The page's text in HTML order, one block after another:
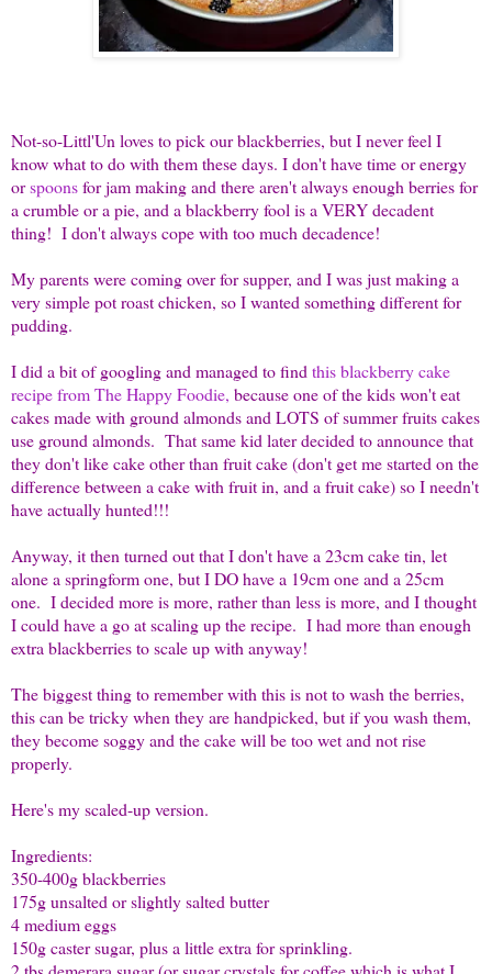
Not-so-Littl'Un loves to pick our blackberries, but I never feel I
know what to do with them these days. I don't have time or energy
orspoonsfor jam making and there aren't always enough berries for
a crumble or a pie, and a blackberry fool is a VERY decadent
thing! I don't always cope with too much decadence!
My parents were coming over for supper, and I was just making a
very simple pot roast chicken, so I wanted something different for
pudding.
I did a bit of googling and managed to find this blackberry cake
recipe from The Happy Foodie, because one of the kids won't eat
cakes made with ground almonds and LOTS of summer fruits cakes
use ground almonds. That same kid later decided to announce that
they don't like cake other than fruit cake (don't get me started on the
difference between a cake with fruit in, and a fruit cake) so I needn't
have actually hunted!!!
Anyway, it then turned out that I don't have a 23cm cake tin, let
alone a springform one, but I DO have a 19cm one and a 25cm
one. I decided more is more, rather than less is more, and I thought
I could have a go at scaling up the recipe. I had more than enough
extra blackberries to scale up with anyway!
The biggest thing to remember with this is not to wash the berries,
this can be tricky when they are handpicked, but if you wash them,
they become soggy and the cake will be too wet and not rise
properly.
Here's my scaled-up version.
Ingredients:
350-400g blackberries
175g unsalted or slightly salted butter
4 medium eggs
150g caster sugar, plus a little extra for sprinkling.